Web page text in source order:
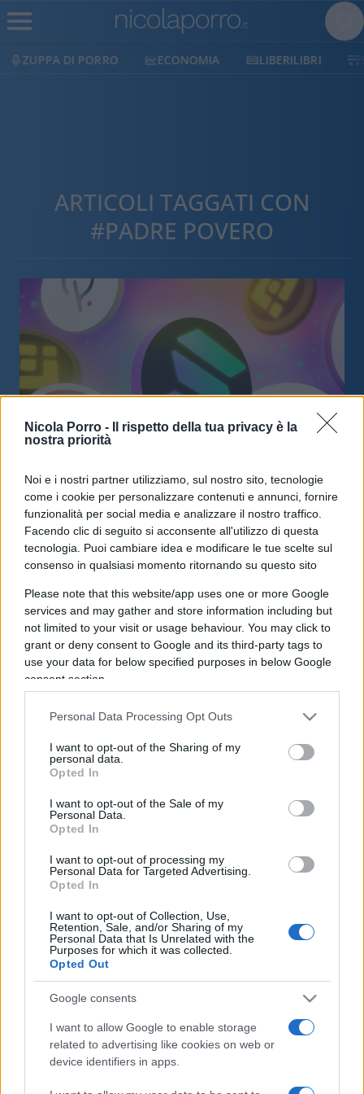
Nicola Porro -
Il rispetto della tua privacy è la
nostra priorità
Noi e i nostri partner utilizziamo, sul nostro sito, tecnologie
come i cookie per personalizzare contenuti e annunci, fornire
funzionalità per social media e analizzare il nostro traffico.
Facendo clic di seguito si acconsente all'utilizzo di questa
tecnologia. Puoi cambiare idea e modificare le tue scelte sul
consenso in qualsiasi momento ritornando su questo sito
Please note that this website/app uses one or more Google
services and may gather and store information including but
not limited to your visit or usage behaviour. You may click to
grant or deny consent to Google and its third-party tags to
use your data for below specified purposes in below Google
consent section.
Personal Data Processing Opt Outs
I want to opt-out of the Sharing of my
personal data.
Opted In
I want to opt-out of the Sale of my
Personal Data.
Opted In
I want to opt-out of processing my
Personal Data for Targeted Advertising.
Opted In
I want to opt-out of Collection, Use,
Retention, Sale, and/or Sharing of my
Personal Data that Is Unrelated with the
Purposes for which it was collected.
Opted Out
Google consents
I want to allow Google to enable storage
related to advertising like cookies on web or
device identifiers in apps.
ZUPPA DI PORRO ECONOMIA LIBERILIBRI
ARTICOLI TAGGATI CON
#PADRE POVERO
Ethereum +18%: anche le altcoin in
crescita
diBTCSentinel
14 Marzo 2023, 16:00
IL PIÙ LETTO DEL MESE
NEWS
Celsius Network ripaga il prestito a
MakerDAO liberando $ 440 milioni di garanzie